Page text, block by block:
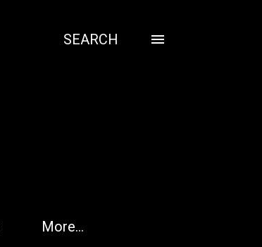
SEARCH
More…